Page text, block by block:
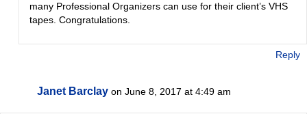
many Professional Organizers can use for their client’s VHS
tapes. Congratulations.
Reply
Janet Barclay on June 8, 2017 at 4:49 am